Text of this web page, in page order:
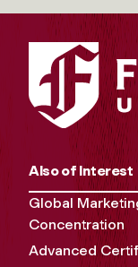
Also of Interest
Global
Concentration
Advanced